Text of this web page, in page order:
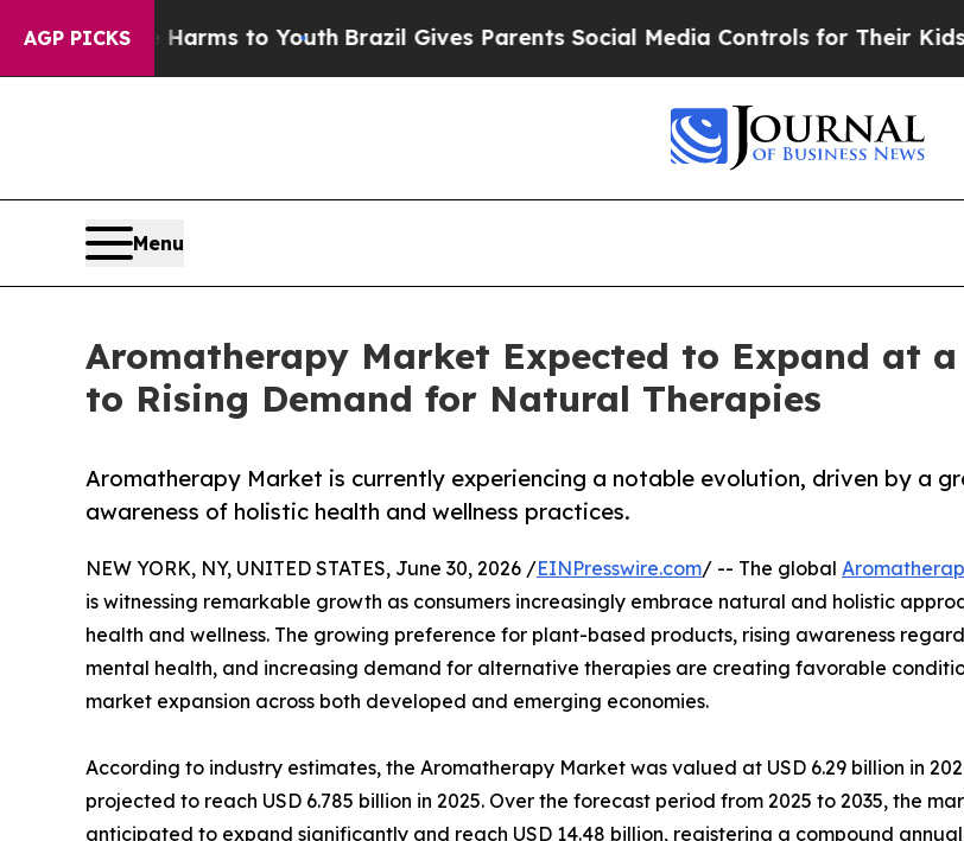
AGP PICKS
to Youth Brazil Gives Parents Social Media Controls for Their Kids. Should the US?
Menu
Aromatherapy Market Expected to Expand at a
to Rising Demand for Natural Therapies
Aromatherapy Market is currently experiencing a notable evolution, driven by a
awareness of holistic health and wellness practices.
NEW YORK, NY, UNITED STATES, June 30, 2026 /EINPresswire.com/ -- The global
is witnessing remarkable growth as consumers increasingly embrace natural and holistic
health and wellness. The growing preference for plant-based products, rising awareness
mental health, and increasing demand for alternative therapies are creating favorable
market expansion across both developed and emerging economies.
According to industry estimates, the Aromatherapy Market was valued at USD 6.29 billion in
projected to reach USD 6.785 billion in 2025. Over the forecast period from 2025 to 2035, the
anticipated to expand significantly and reach USD 14.48 billion, registering a compound